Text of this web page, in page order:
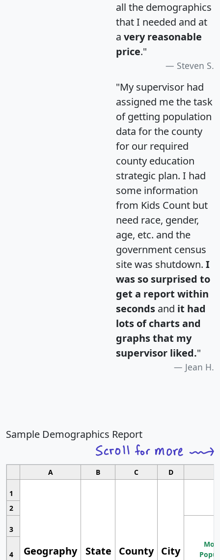
all the demographics
that I needed and at
a very reasonable
price."
Steven S.
"My supervisor had
assigned me the task
of getting population
data for the county
for our required
county education
strategic plan. I had
some information
from Kids Count but
need race, gender,
age, etc. and the
government census
site was shutdown. I
was so surprised to
get a report within
seconds and it had
lots of charts and
graphs that my
supervisor liked."
Jean H.
Sample Demographics Report
A B C D
1
Geography State County City
2
3
4